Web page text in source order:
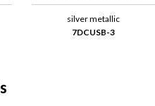
silver metallic
7DCUSB-3